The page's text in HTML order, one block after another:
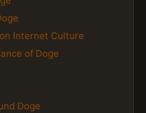
Internet Culture
of Doge
Doge